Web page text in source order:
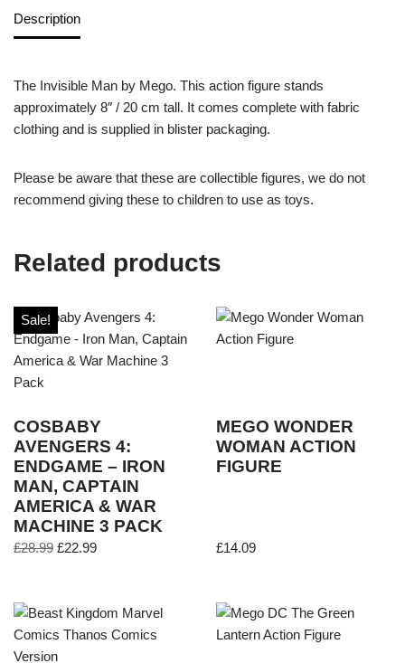
Description
The Invisible Man by Mego. This action figure stands
approximately 8″ / 20 cm tall. It comes complete with fabric
clothing and is supplied in blister packaging.
Please be aware that these are collectible figures, we do not
recommend giving these to children to use as toys.
Related products
Sale!
COSBABY
AVENGERS 4:
ENDGAME – IRON
MAN, CAPTAIN
AMERICA & WAR
MACHINE 3 PACK
£28.99 £22.99
MEGO WONDER
WOMAN ACTION
FIGURE
£14.09